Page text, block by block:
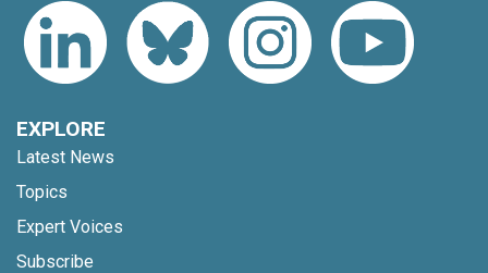
EXPLORE
Latest News
Topics
Expert Voices
Subscribe